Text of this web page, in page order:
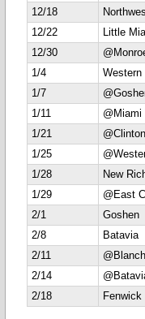
12/18
12/22
Little
12/30
1/4
Western
1/7
1/11
@Miami
1/21
1/25
1/28
New
1/29
@East
2/1
Goshen
2/8
Batavia
2/11
2/14
2/18
Fenwick